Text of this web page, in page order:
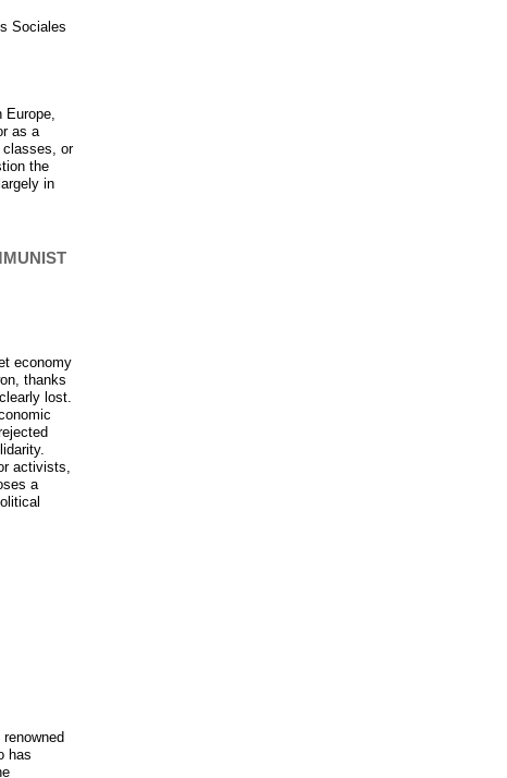
Sociales
Europe,
as a
classes, or
the
in
economy
thanks
lost.
activists,
a
has